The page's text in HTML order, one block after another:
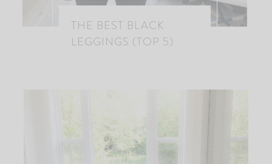
THE BEST BLACK
LEGGINGS (TOP 5)